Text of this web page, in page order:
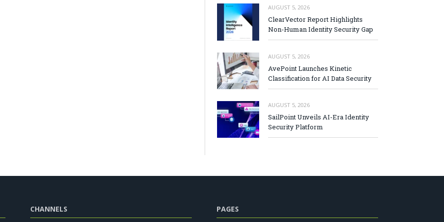
AUGUST 5, 2026
ClearVector Report Highlights
Non-Human Identity Security Gap
AUGUST 5, 2026
AvePoint Launches Kinetic
Classification for AI Data Security
AUGUST 5, 2026
SailPoint Unveils AI-Era Identity
Security Platform
CHANNELS PAGES